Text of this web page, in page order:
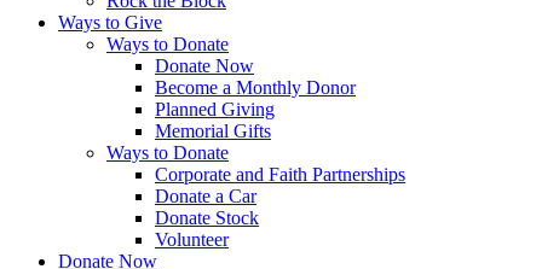
Ways to Give
Ways to Donate
Donate Now
Become a Monthly Donor
Planned Giving
Memorial Gifts
Ways to Donate
Corporate and Faith Partnerships
Donate a Car
Donate Stock
Volunteer
Donate Now